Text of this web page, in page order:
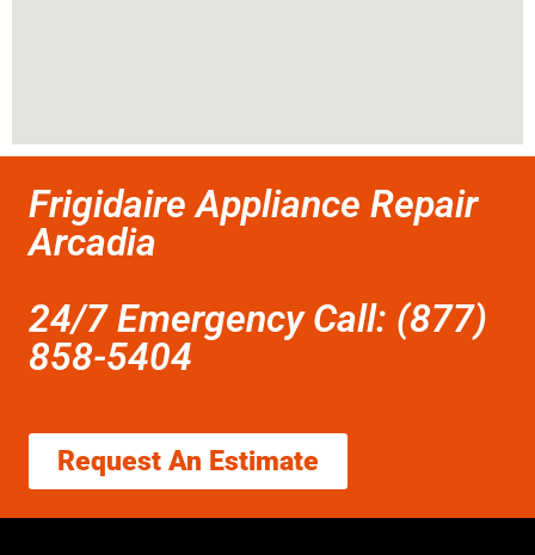
Frigidaire Appliance Repair
Arcadia
24/7 Emergency Call: (877)
858-5404
Request An Estimate